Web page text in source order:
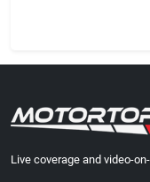
Live coverage and video-